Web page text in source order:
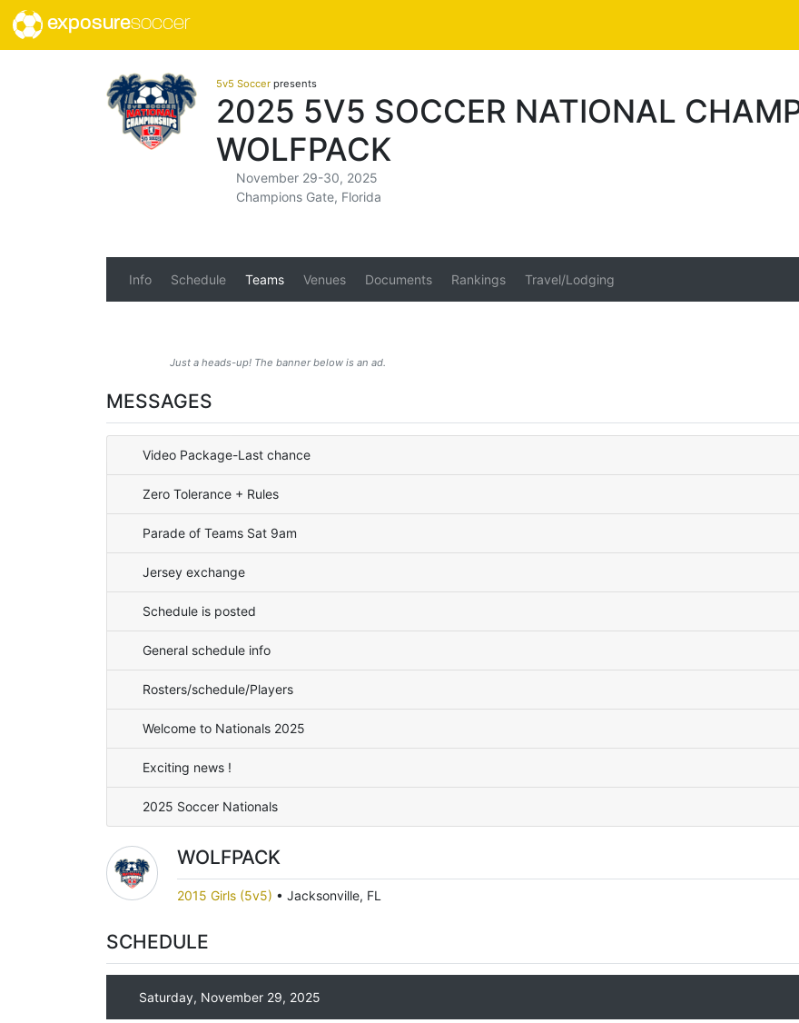
exposuresoccer
5v5 Soccer presents
2025 5V5 SOCCER NATIONAL
WOLFPACK
November 29-30, 2025
Champions Gate, Florida
Info Schedule Teams Venues Documents Rankings Travel/Lodging
Just a heads-up! The banner below is an ad.
MESSAGES
Video Package-Last chance
Zero Tolerance + Rules
Parade of Teams Sat 9am
Jersey exchange
Schedule is posted
General schedule info
Rosters/schedule/Players
Welcome to Nationals 2025
Exciting news !
2025 Soccer Nationals
WOLFPACK
2015 Girls (5v5) • Jacksonville, FL
SCHEDULE
Saturday, November 29, 2025